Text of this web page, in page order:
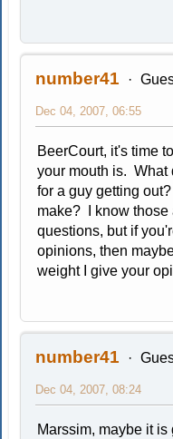
number41
Dec 04, 2007, 06:55
BeerCourt, it's time
your mouth is. What
for a guy getting
make? I know those
questions, but if
opinions, then
weight I give your
number41
Dec 04, 2007, 08:24
Marssim, maybe it